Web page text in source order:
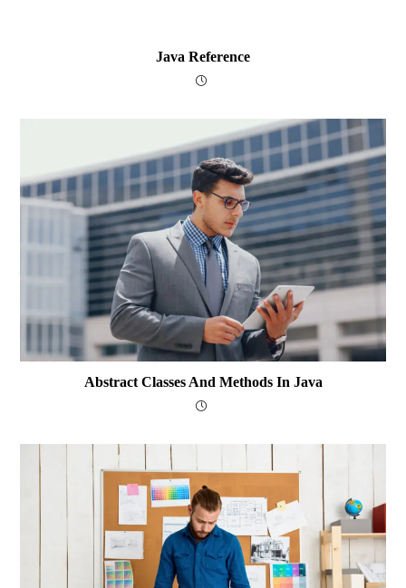
Java Reference
Abstract Classes And Methods In Java